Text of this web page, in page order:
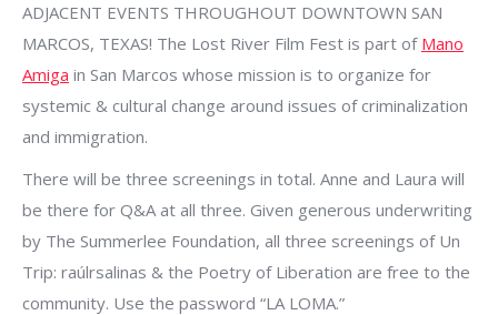
ADJACENT EVENTS THROUGHOUT DOWNTOWN SAN
MARCOS, TEXAS! The Lost River Film Fest is part of Mano
Amiga in San Marcos whose mission is to organize for
systemic & cultural change around issues of criminalization
and immigration.
There will be three screenings in total. Anne and Laura will
be there for Q&A at all three. Given generous underwriting
by The Summerlee Foundation, all three screenings of Un
Trip: raúlrsalinas & the Poetry of Liberation are free to the
community. Use the password “LA LOMA.”